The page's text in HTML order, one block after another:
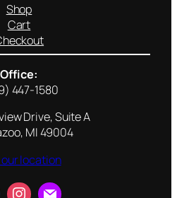
Shop
Cart
Office:
447-1580
Drive, Suite A
MI 49004
location